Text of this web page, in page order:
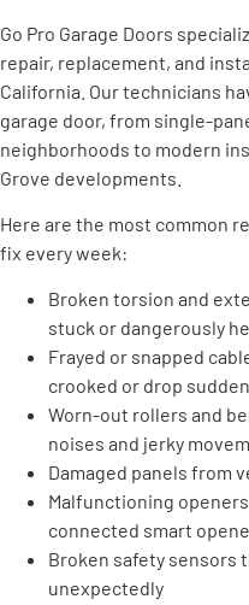
Go Pro Garage Doors
repair, replacement, and
California. Our technicians
garage door, from single-
neighborhoods to modern
Grove developments.
Here are the most common
fix every week:
Broken torsion and
stuck or dangerously
Frayed or snapped
crooked or drop
Worn-out rollers and
noises and jerky
Damaged panels from
Malfunctioning
connected smart
Broken safety sensors
unexpectedly